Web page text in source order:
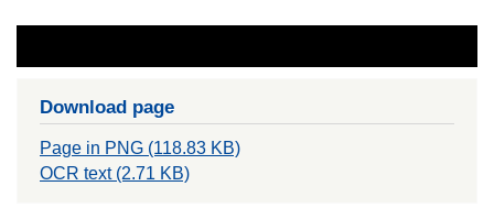
Download page
Page in PNG (118.83 KB)
OCR text (2.71 KB)